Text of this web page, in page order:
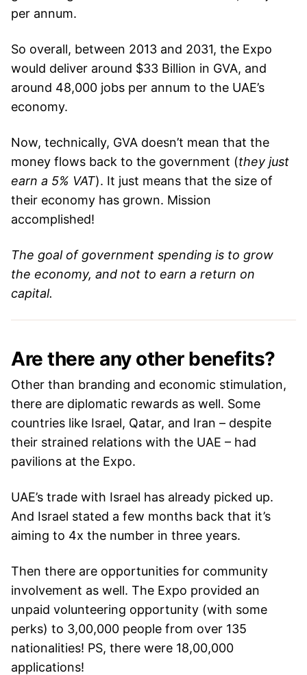
per annum.
So overall, between 2013 and 2031, the Expo
would deliver around $33 Billion in GVA, and
around 48,000 jobs per annum to the UAE’s
economy.
Now, technically, GVA doesn’t mean that the
money flows back to the government (they just
earn a 5% VAT). It just means that the size of
their economy has grown. Mission
accomplished!
The goal of government spending is to grow
the economy, and not to earn a return on
capital.
Are there any other benefits?
Other than branding and economic stimulation,
there are diplomatic rewards as well. Some
countries like Israel, Qatar, and Iran – despite
their strained relations with the UAE – had
pavilions at the Expo.
UAE’s trade with Israel has already picked up.
And Israel stated a few months back that it’s
aiming to 4x the number in three years.
Then there are opportunities for community
involvement as well. The Expo provided an
unpaid volunteering opportunity (with some
perks) to 3,00,000 people from over 135
nationalities! PS, there were 18,00,000
applications!